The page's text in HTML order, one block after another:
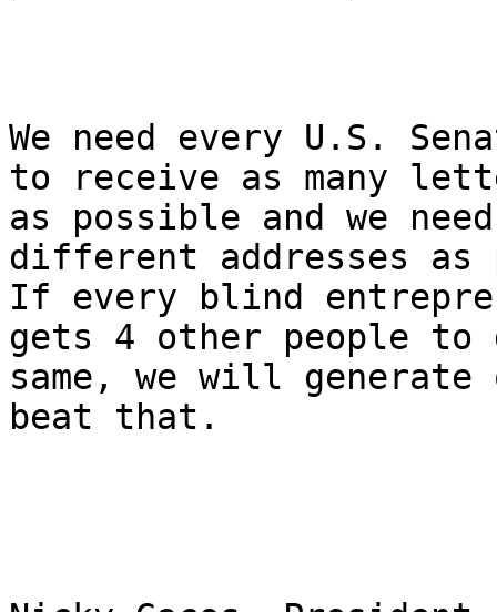
We need every U.S.
to receive as many
as possible and we
different addresses
If every blind
gets 4 other people
same, we will
beat that.